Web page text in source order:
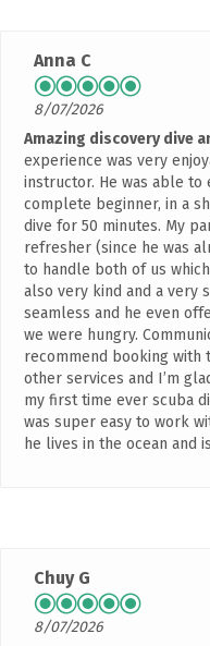
Anna C
8/07/2026
Amazing discovery dive
experience was very
instructor. He was able to
complete beginner, in a
dive for 50 minutes. My
refresher (since he was
to handle both of us
also very kind and a very
seamless and he even
we were hungry.
recommend booking with
other services and I’m
my first time ever scuba
was super easy to work
he lives in the ocean and
Chuy G
8/07/2026